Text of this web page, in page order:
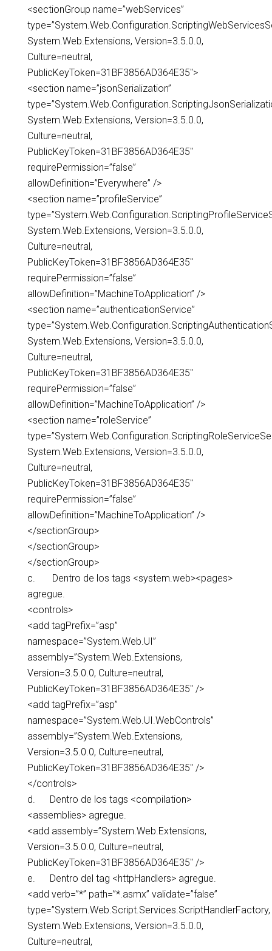
<sectionGroup name=”webServices”
System.Web.Extensions, Version=3.5.0.0,
Culture=neutral,
PublicKeyToken=31BF3856AD364E35″>
<section name=”jsonSerialization”
System.Web.Extensions, Version=3.5.0.0,
Culture=neutral,
PublicKeyToken=31BF3856AD364E35″
requirePermission=”false”
allowDefinition=”Everywhere” />
<section name=”profileService”
System.Web.Extensions, Version=3.5.0.0,
Culture=neutral,
PublicKeyToken=31BF3856AD364E35″
requirePermission=”false”
allowDefinition=”MachineToApplication” />
<section name=”authenticationService”
System.Web.Extensions, Version=3.5.0.0,
Culture=neutral,
PublicKeyToken=31BF3856AD364E35″
requirePermission=”false”
allowDefinition=”MachineToApplication” />
<section name=”roleService”
System.Web.Extensions, Version=3.5.0.0,
Culture=neutral,
PublicKeyToken=31BF3856AD364E35″
requirePermission=”false”
allowDefinition=”MachineToApplication” />
</sectionGroup>
</sectionGroup>
</sectionGroup>
c. Dentro de los tags <system.web><pages>
agregue.
<controls>
<add tagPrefix=”asp”
namespace=”System.Web.UI”
assembly=”System.Web.Extensions,
Version=3.5.0.0, Culture=neutral,
PublicKeyToken=31BF3856AD364E35″ />
<add tagPrefix=”asp”
namespace=”System.Web.UI.WebControls”
assembly=”System.Web.Extensions,
Version=3.5.0.0, Culture=neutral,
PublicKeyToken=31BF3856AD364E35″ />
</controls>
d. Dentro de los tags <compilation>
<assemblies> agregue.
<add assembly=”System.Web.Extensions,
Version=3.5.0.0, Culture=neutral,
PublicKeyToken=31BF3856AD364E35″ />
e. Dentro del tag <httpHandlers> agregue.
<add verb=”*” path=”*.asmx” validate=”false”
type=”System.Web.Script.Services.ScriptHandlerFactory,
System.Web.Extensions, Version=3.5.0.0,
Culture=neutral,